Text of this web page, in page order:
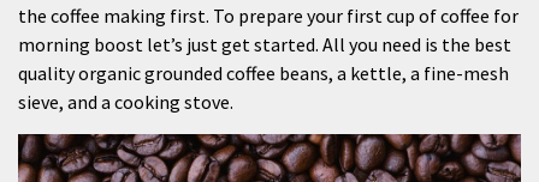
the coffee making first. To prepare your first cup of coffee for
morning boost let’s just get started. All you need is the best
quality organic grounded coffee beans, a kettle, a fine-mesh
sieve, and a cooking stove.